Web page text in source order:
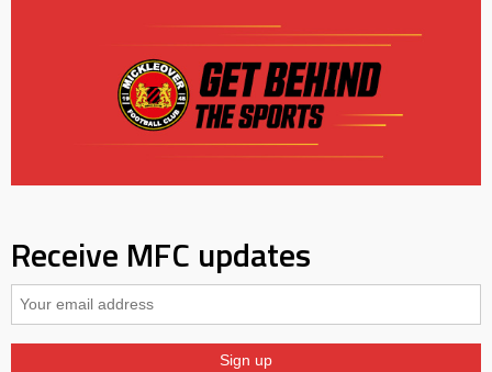
Receive MFC updates